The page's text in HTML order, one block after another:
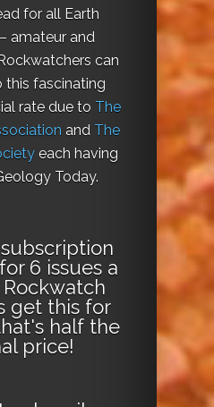
for all Earth
amateur and
can
this fascinating
rate due to The
and The
each having
Today.
6 issues a
get this for
half the
price!